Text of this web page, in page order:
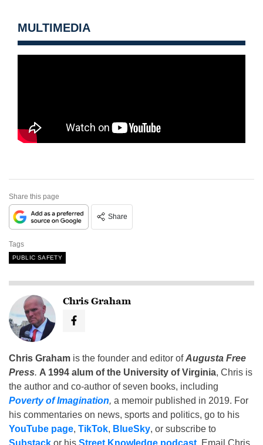
MULTIMEDIA
Share this page
Share
Tags
PUBLIC SAFETY
Chris Graham
Chris Graham is the founder and editor ofAugusta Free
Press. A 1994 alum of the University of Virginia, Chris is
the author and co-author of seven books, including
Poverty of Imagination, a memoir published in 2019. For
his commentaries on news, sports and politics, go to his
YouTube page, TikTok, BlueSky, or subscribe to
Substack or his Street Knowledge podcast . Email Chris